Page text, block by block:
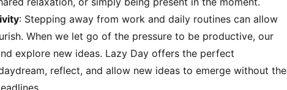
: Stepping away from work and daily routines can allow
When we let go of the pressure to be productive, our
explore new ideas. Lazy Day offers the perfect
reflect, and allow new ideas to emerge without the